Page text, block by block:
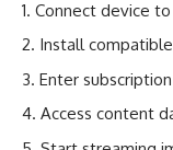
Connect device
Install
Enter
Access content